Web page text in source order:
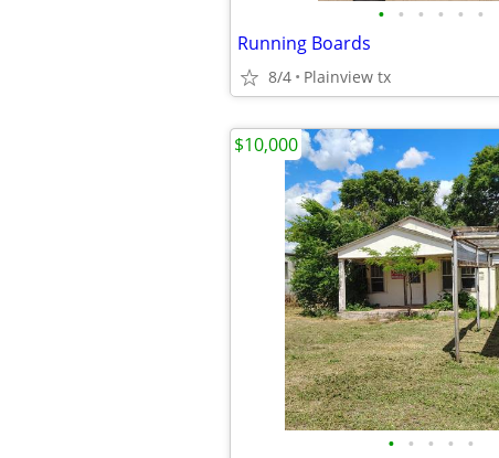
• • • • • •
Running Boards
8/4 Plainview tx
• • • • •
$10,000